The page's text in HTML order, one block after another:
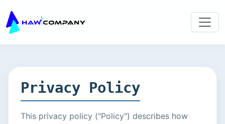
Privacy Policy
This privacy policy ("Policy") describes how